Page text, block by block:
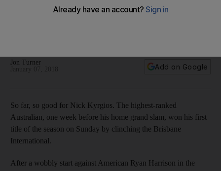
Jon Turner
Add on Google
So far, so good for Nick Kyrgios. The highest-ranked
Australian, one week before his home grand slam, won his first
title of the season on Sunday by clinching the Brisbane
International.
After a wobbly start against American Ryan Harrison in the